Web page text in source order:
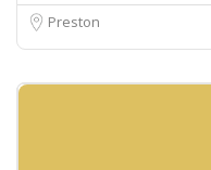
Preston